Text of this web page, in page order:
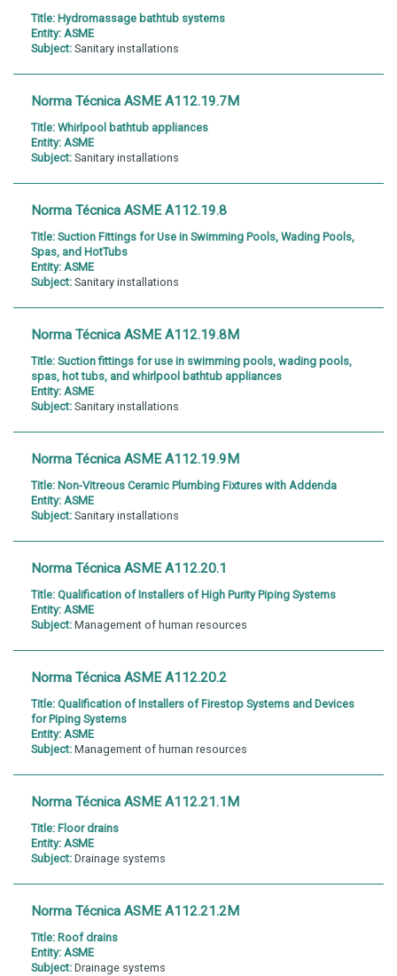
Title: Hydromassage bathtub systems
Entity: ASME
Subject: Sanitary installations
Norma Técnica ASME A112.19.7M
Title: Whirlpool bathtub appliances
Entity: ASME
Subject: Sanitary installations
Norma Técnica ASME A112.19.8
Title: Suction Fittings for Use in Swimming Pools, Wading Pools,
Spas, and HotTubs
Entity: ASME
Subject: Sanitary installations
Norma Técnica ASME A112.19.8M
Title: Suction fittings for use in swimming pools, wading pools,
spas, hot tubs, and whirlpool bathtub appliances
Entity: ASME
Subject: Sanitary installations
Norma Técnica ASME A112.19.9M
Title: Non-Vitreous Ceramic Plumbing Fixtures with Addenda
Entity: ASME
Subject: Sanitary installations
Norma Técnica ASME A112.20.1
Title: Qualification of Installers of High Purity Piping Systems
Entity: ASME
Subject: Management of human resources
Norma Técnica ASME A112.20.2
Title: Qualification of Installers of Firestop Systems and Devices
for Piping Systems
Entity: ASME
Subject: Management of human resources
Norma Técnica ASME A112.21.1M
Title: Floor drains
Entity: ASME
Subject: Drainage systems
Norma Técnica ASME A112.21.2M
Title: Roof drains
Entity: ASME
Subject: Drainage systems